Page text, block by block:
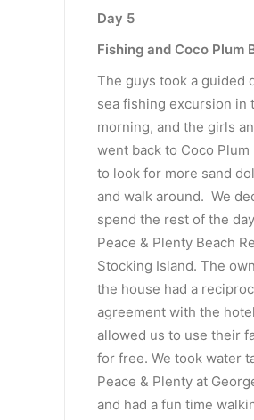
Day 5
Fishing and Coco Plum
The guys took a guided
sea fishing excursion in
morning, and the girls
went back to Coco Plum
to look for more sand
and walk around. We
spend the rest of the
Peace & Plenty Beach
Stocking Island. The
the house had a
agreement with the
allowed us to use their
for free. We took water
Peace & Plenty at
and had a fun time